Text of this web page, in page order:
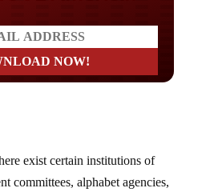
exist certain institutions of
committees, alphabet agencies,